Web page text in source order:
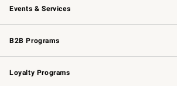
Events & Services
Wedding & Gift Registry Free Design
Events Knife
Gift Cards
B2B Programs
B2B Overview Contract
Trade Professional
Corporate Gifting
Loyalty Programs